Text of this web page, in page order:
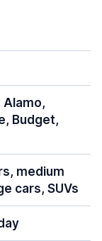
Alamo,
Budget,
medium
cars, SUVs